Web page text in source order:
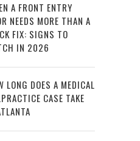
A FRONT ENTRY
NEEDS MORE THAN A
FIX: SIGNS TO
IN 2026
LONG DOES A MEDICAL
CASE TAKE